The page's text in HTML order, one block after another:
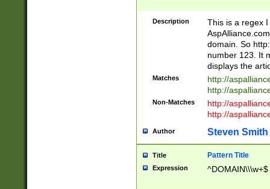
Description
This is a regex
domain. So
number 123. It
displays the
Matches
http://
http://
Non-Matches
http://
http://
Author Steven Smith
Title Pattern Title
Expression ^DOMAIN\\\w+$